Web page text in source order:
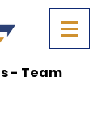
- Team